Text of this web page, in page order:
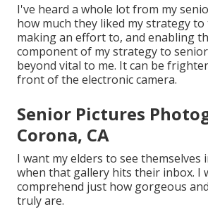
I've heard a whole lot from my
how much they liked my strategy
making an effort to, and enabling
component of my strategy to
beyond vital to me. It can be
front of the electronic camera.
Senior Pictures
Corona, CA
I want my elders to see
when that gallery hits their inbox. I
comprehend just how gorgeous
truly are.